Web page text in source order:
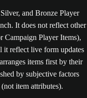
and Bronze Player
It does not reflect other
Campaign Player Items),
it reflect live form updates
items first by their
by subjective factors
item attributes).